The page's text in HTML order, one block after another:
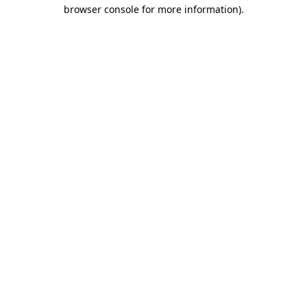
browser console for more information).